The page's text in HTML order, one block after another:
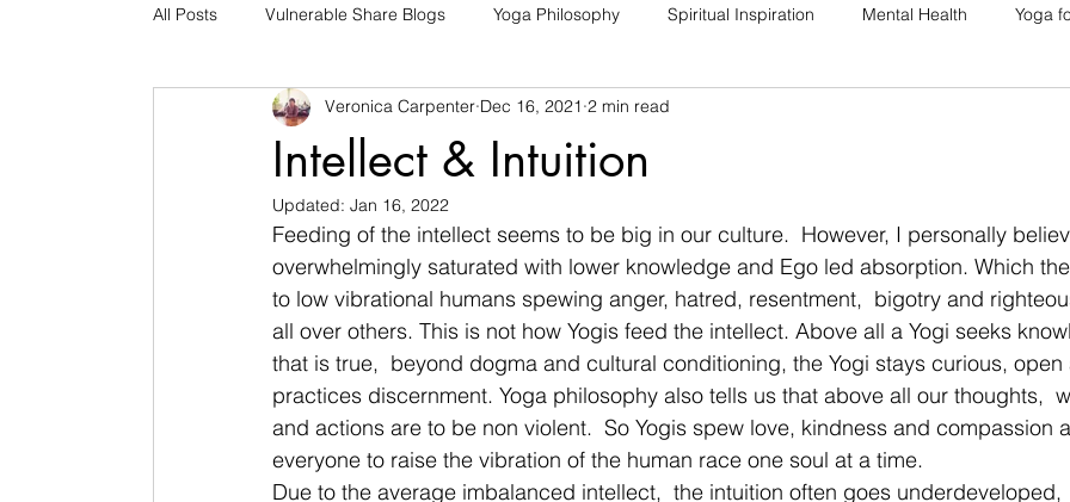
All Posts Vulnerable Share Blogs Yoga Philosophy Spiritual Inspiration Mental Health Yoga
Early Childhood Caregiver Support Hair Loss
Bad Romance Recovery
Intellect & Intuition
Veronica Carpenter Dec 16, 2021 2 min read
Updated: Jan 16, 2022
Feeding of the intellect seems to be big in our culture.  However, I personally
overwhelmingly saturated with lower knowledge and Ego led absorption. Which
to low vibrational humans spewing anger, hatred, resentment,  bigotry and
all over others. This is not how Yogis feed the intellect. Above all a Yogi seeks
that is true,  beyond dogma and cultural conditioning, the Yogi stays curious, open
practices discernment. Yoga philosophy also tells us that above all our thoughts,
and actions are to be non violent.  So Yogis spew love, kindness and compassion
everyone to raise the vibration of the human race one soul at a time.
Due to the average imbalanced intellect,  the intuition often goes underdeveloped,